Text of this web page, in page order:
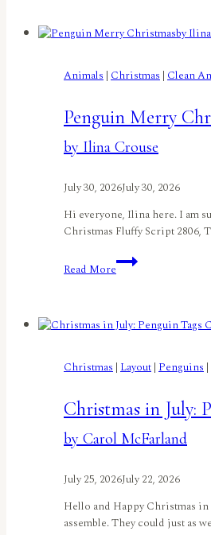
Animals | Christmas | Clean
Penguin Merry
by Ilina Crouse
July 30, 2026July 30, 2026
Hi everyone, Ilina here. I am
Christmas Fluffy Script 2806,
Read More
Penguin
Merry
Crouse
Christmas | Layout | Penguins |
Christmas in July:
by Carol McFarland
July 25, 2026July 22, 2026
Hello and Happy Christmas in
assemble. They could just as